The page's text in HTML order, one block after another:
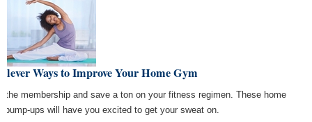
Ways to Improve Your Home Gym
the membership and save a ton on your fitness regimen. These home
pump-ups will have you excited to get your sweat on.